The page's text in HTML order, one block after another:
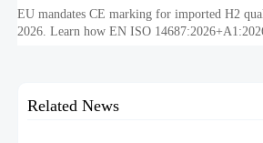
EU mandates CE marking for imported H2
2026. Learn how EN ISO
Related News